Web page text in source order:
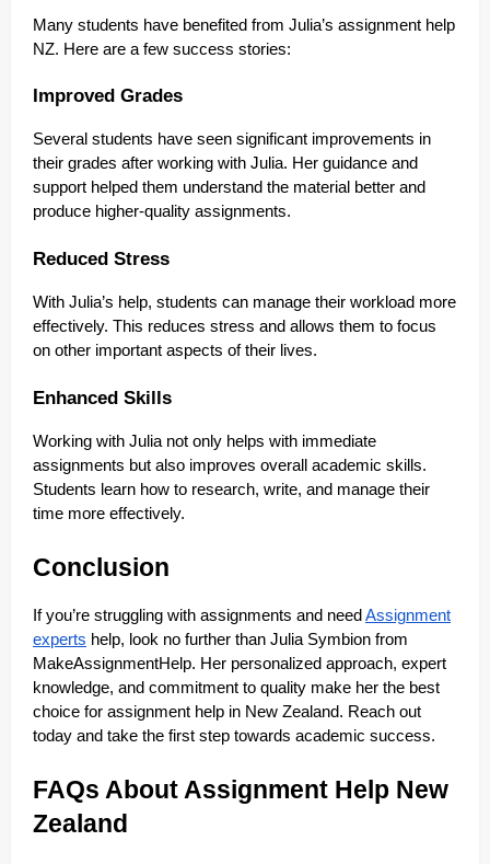
Many students have benefited from Julia’s assignment help
NZ. Here are a few success stories:
Improved Grades
Several students have seen significant improvements in
their grades after working with Julia. Her guidance and
support helped them understand the material better and
produce higher-quality assignments.
Reduced Stress
With Julia’s help, students can manage their workload more
effectively. This reduces stress and allows them to focus
on other important aspects of their lives.
Enhanced Skills
Working with Julia not only helps with immediate
assignments but also improves overall academic skills.
Students learn how to research, write, and manage their
time more effectively.
Conclusion
If you’re struggling with assignments and needAssignment
experts help, look no further than Julia Symbion from
MakeAssignmentHelp. Her personalized approach, expert
knowledge, and commitment to quality make her the best
choice for assignment help in New Zealand. Reach out
today and take the first step towards academic success.
FAQs About Assignment Help New
Zealand